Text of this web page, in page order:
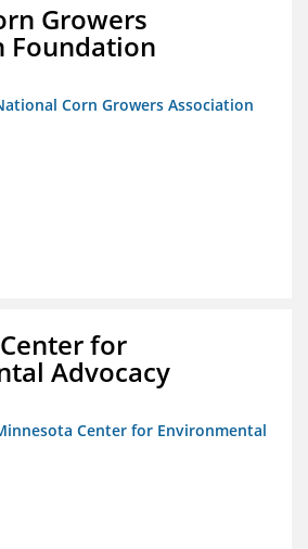
Growers
Foundation
Corn Growers Association
for
Advocacy
Center for Environmental